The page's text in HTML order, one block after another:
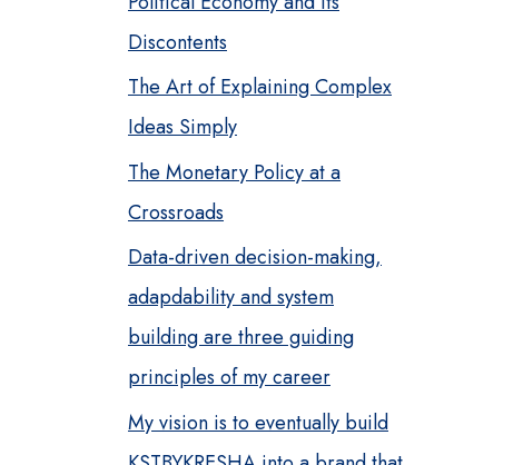
Discontents
The Art of Explaining Complex
Ideas Simply
The Monetary Policy at a
Crossroads
Data-driven decision-making,
adapdability and system
building are three guiding
principles of my career
My vision is to eventually build